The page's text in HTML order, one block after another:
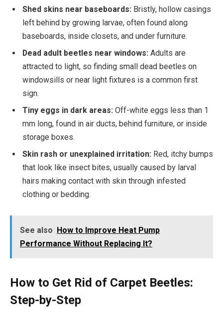
Shed skins near baseboards: Bristly, hollow casings
left behind by growing larvae, often found along
baseboards, inside closets, and under furniture.
Dead adult beetles near windows: Adults are
attracted to light, so finding small dead beetles on
windowsills or near light fixtures is a common first
sign.
Tiny eggs in dark areas: Off-white eggs less than 1
mm long, found in air ducts, behind furniture, or inside
storage boxes.
Skin rash or unexplained irritation: Red, itchy bumps
that look like insect bites, usually caused by larval
hairs making contact with skin through infested
clothing or bedding.
See also How to Improve Heat Pump
Performance Without Replacing It?
How to Get Rid of Carpet Beetles:
Step-by-Step